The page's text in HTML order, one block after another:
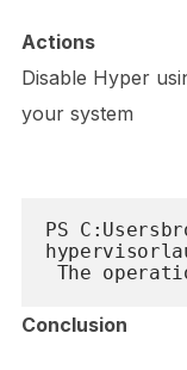
Actions
Disable Hyper
your system
PS
The
Conclusion